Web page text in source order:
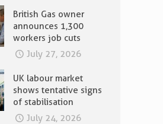
British Gas owner
announces 1,300
workers job cuts
July 27, 2026
UK labour market
shows tentative signs
of stabilisation
July 24, 2026